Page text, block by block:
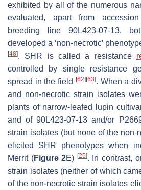
exhibited by all of the numerous
evaluated, apart from
breeding line 90L423-07-13,
developed a ‘non-necrotic’
[48]. SHR is called a resistance
controlled by single resistance
spread in the field
[62] [63]. When a
and non-necrotic strain isolates
plants of narrow-leafed lupin
and of 90L423-07-13 and/or
strain isolates (but none of the non-
elicited SHR phenotypes when
Merrit (Figure 2E) [25]. In contrast,
strain isolates (neither of which
of the non-necrotic strain isolates